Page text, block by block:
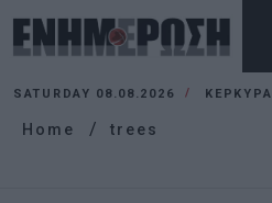
SATURDAY 08.08.2026 ΚΕΡΚΥΡΑ
Home trees